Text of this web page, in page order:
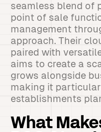
seamless blend of
point of sale
management
approach. Their
paired with
aims to create a
grows alongside
making it
establishments
What